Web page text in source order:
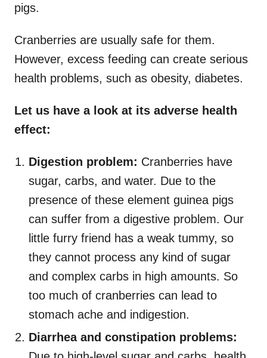
pigs.
Cranberries are usually safe for them.
However, excess feeding can create serious
health problems, such as obesity, diabetes.
Let us have a look at its adverse health
effect:
Digestion problem: Cranberries have
sugar, carbs, and water. Due to the
presence of these element guinea pigs
can suffer from a digestive problem. Our
little furry friend has a weak tummy, so
they cannot process any kind of sugar
and complex carbs in high amounts. So
too much of cranberries can lead to
stomach ache and indigestion.
Diarrhea and constipation problems: